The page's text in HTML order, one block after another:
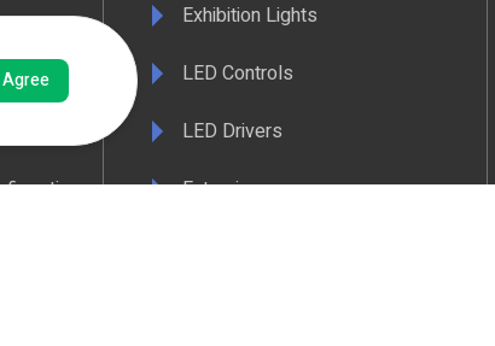
Exhibition Lights
LED Controls
LED Drivers
Extrusions
Agree